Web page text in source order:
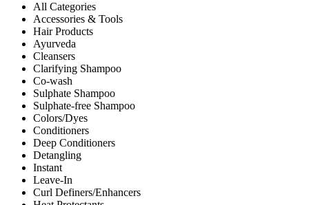
All Categories
Accessories & Tools
Hair Products
Ayurveda
Cleansers
Clarifying Shampoo
Co-wash
Sulphate Shampoo
Sulphate-free Shampoo
Colors/Dyes
Conditioners
Deep Conditioners
Detangling
Instant
Leave-In
Curl Definers/Enhancers